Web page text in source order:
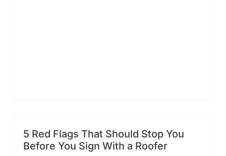
5 Red Flags That Should Stop You
Before You Sign With a Roofer